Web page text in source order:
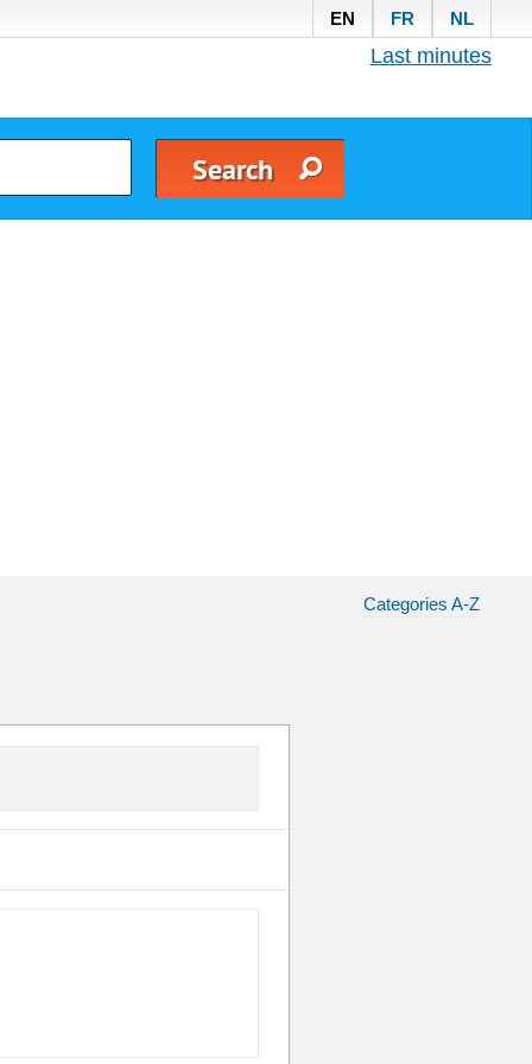
EN FR NL
Last minutes
Categories A-Z